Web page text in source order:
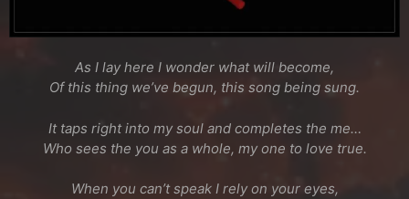
As I lay here I wonder what will become,
Of this thing we’ve begun, this song being sung.
It taps right into my soul and completes the me…
Who sees the you as a whole, my one to love true.
When you can’t speak I rely on your eyes,